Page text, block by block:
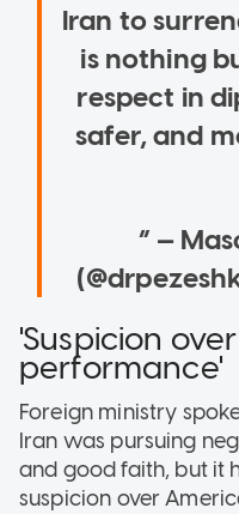
Iran to
is nothing
respect in
safer, and
—
'Suspicion
performance'
Foreign ministry
Iran was pursuing
and good faith, but it
suspicion over